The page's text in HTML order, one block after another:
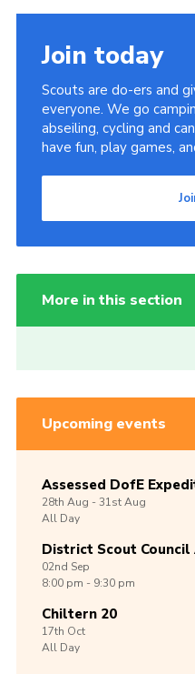
Join today
Scouts are do-ers and
everyone. We go
abseiling, cycling and
have fun, play games,
More in this section
Upcoming events
Assessed DofE
28th Aug -31stAug
All Day
District Scout Council
02nd Sep
8:00 pm - 9:30 pm
Chiltern 20
17th Oct
All Day